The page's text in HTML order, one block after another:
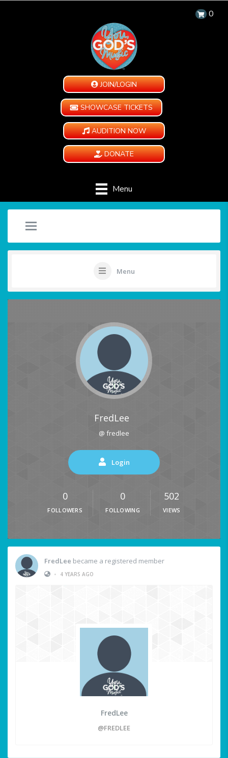
0
JOIN/LOGIN
SHOWCASE TICKETS
AUDITION NOW
DONATE
Menu
Menu
FredLee
@ fredlee
Login
0
FOLLOWERS
0
FOLLOWING
502
VIEWS
FredLee became a registered member
•
4 YEARS AGO
FredLee
@FREDLEE